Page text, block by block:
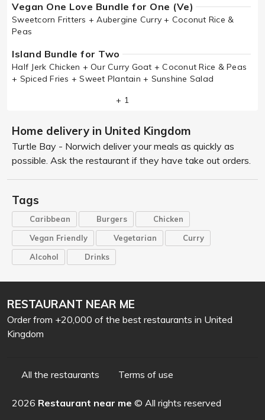
Vegan One Love Bundle for One (Ve)
Sweetcorn Fritters + Aubergine Curry + Coconut Rice &
Peas
Island Bundle for Two
Half Jerk Chicken + Our Curry Goat + Coconut Rice & Peas
+ Spiced Fries + Sweet Plantain + Sunshine Salad
+ 1
Home delivery in United Kingdom
Turtle Bay - Norwich deliver your meals as quickly as
possible. Ask the restaurant if they have take out orders.
Tags
Caribbean Burgers
Chicken
Vegan Friendly
Vegetarian
Curry
Alcohol
Drinks
RESTAURANT NEAR ME
Order from +20,000 of the best restaurants in United
Kingdom
All the restaurants Terms of use
2026 Restaurant near me © All rights reserved